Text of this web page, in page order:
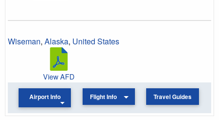
Wiseman, Alaska, United States
View AFD
Airport Info Flight Info Travel Guides